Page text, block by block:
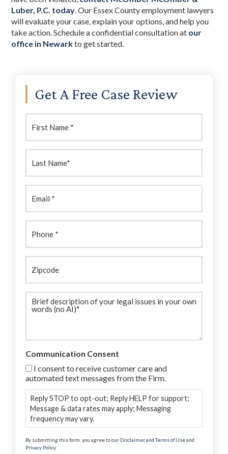
Luber, P.C. today. Our Essex County employment lawyers
will evaluate your case, explain your options, and help you
take action. Schedule a confidential consultation at our
office in Newarkto get started.
Primary
Sidebar
Get A Free Case Review
Name:
(Required)
Name:
(Required)
Brief
description(Required)
Communication Consent
I consent to receive customer care and
automated text messages from the Firm.
Reply STOP to opt-out; Reply HELP for support;
Message & data rates may apply; Messaging
frequency may vary.
By submitting this form, you agree to our Disclaimer and Terms of Useand
Privacy Policy.